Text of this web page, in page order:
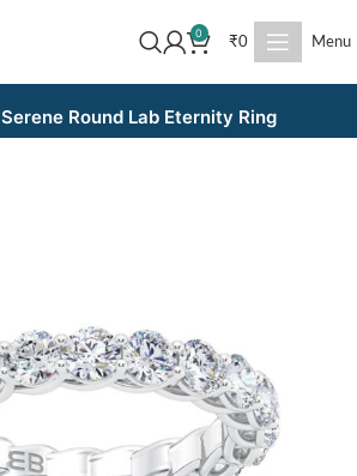
0
₹0 Menu
Serene Round Lab Eternity Ring